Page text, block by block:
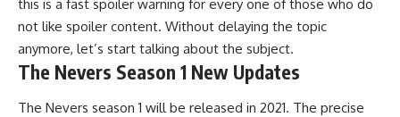
this is a fast spoiler warning for every one of those who do
not like spoiler content. Without delaying the topic
anymore, let’s start talking about the subject.
The Nevers Season 1 New Updates
The Nevers season 1 will be released in 2021. The precise